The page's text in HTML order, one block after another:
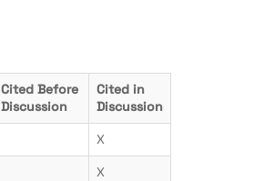
Cited Before
Discussion
Cited in
Discussion
X
X